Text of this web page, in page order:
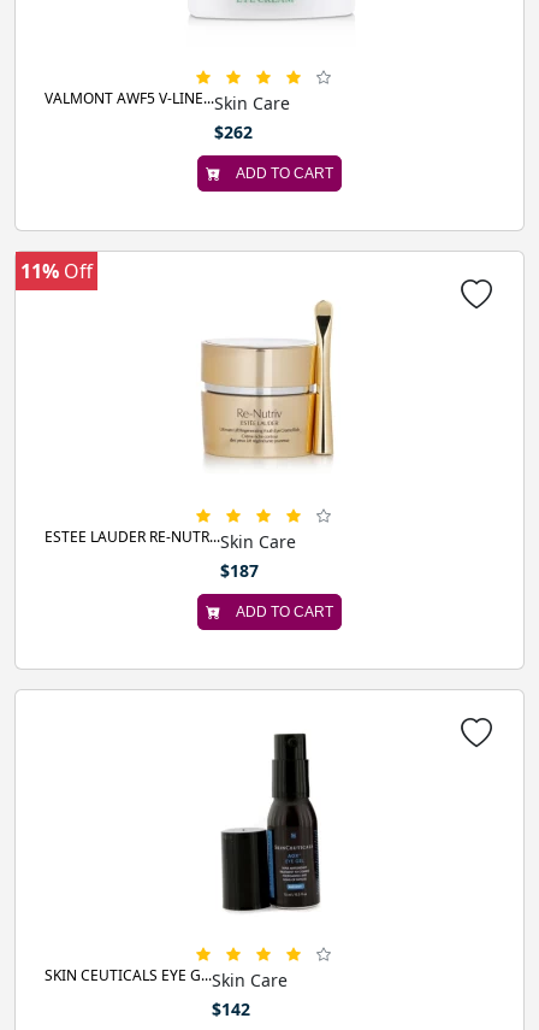
Skin Care
VALMONT AWF5 V-LINE...
$262
ADD TO CART
11% Off
Skin Care
ESTEE LAUDER RE-NUTR...
$187
ADD TO CART
Skin Care
SKIN CEUTICALS EYE G...
$142